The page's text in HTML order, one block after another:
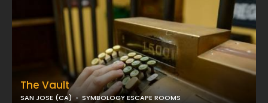
The Vault
SAN JOSE (CA) SYMBOLOGY ESCAPE ROOMS